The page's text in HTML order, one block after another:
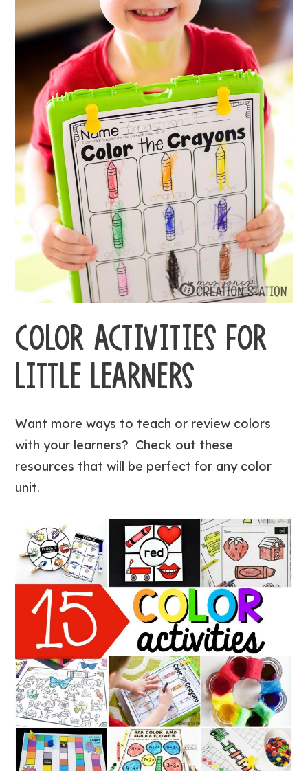
COLOR ACTIVITIES FOR
LITTLE LEARNERS
Want more ways to teach or review colors
with your learners? Check out these
resources that will be perfect for any color
unit.